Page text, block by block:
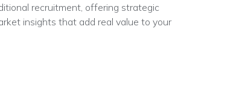
recruitment, offering strategic
insights that add real value to your